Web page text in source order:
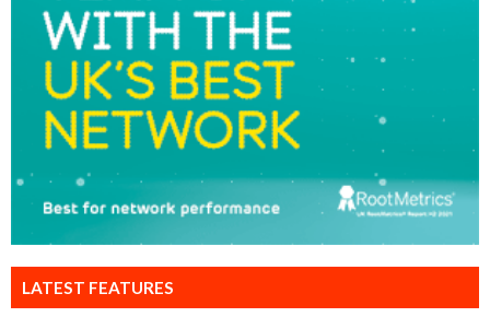
LATEST FEATURES